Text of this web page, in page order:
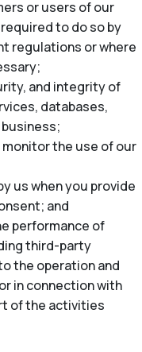
or users of our
to do so by
regulations or where
and integrity of
databases,
the use of our
us when you provide
and
performance of
third-party
the operation and
in connection with
of the activities